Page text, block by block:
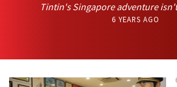
Tintin's Singapore adventure
6 YEARS AGO